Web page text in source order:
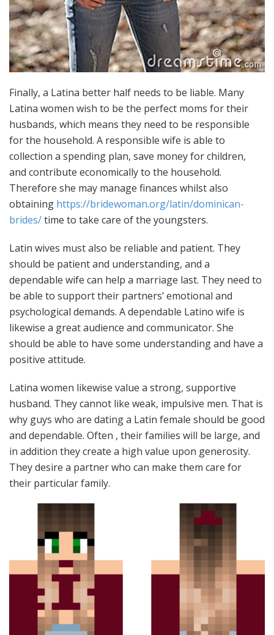
Finally, a Latina better half needs to be liable. Many
Latina women wish to be the perfect moms for their
husbands, which means they need to be responsible
for the household. A responsible wife is able to
collection a spending plan, save money for children,
and contribute economically to the household.
Therefore she may manage finances whilst also
obtaining https://bridewoman.org/latin/dominican-
brides/time to take care of the youngsters.
Latin wives must also be reliable and patient. They
should be patient and understanding, and a
dependable wife can help a marriage last. They need to
be able to support their partners’ emotional and
psychological demands. A dependable Latino wife is
likewise a great audience and communicator. She
should be able to have some understanding and have a
positive attitude.
Latina women likewise value a strong, supportive
husband. They cannot like weak, impulsive men. That is
why guys who are dating a Latin female should be good
and dependable. Often , their families will be large, and
in addition they create a high value upon generosity.
They desire a partner who can make them care for
their particular family.